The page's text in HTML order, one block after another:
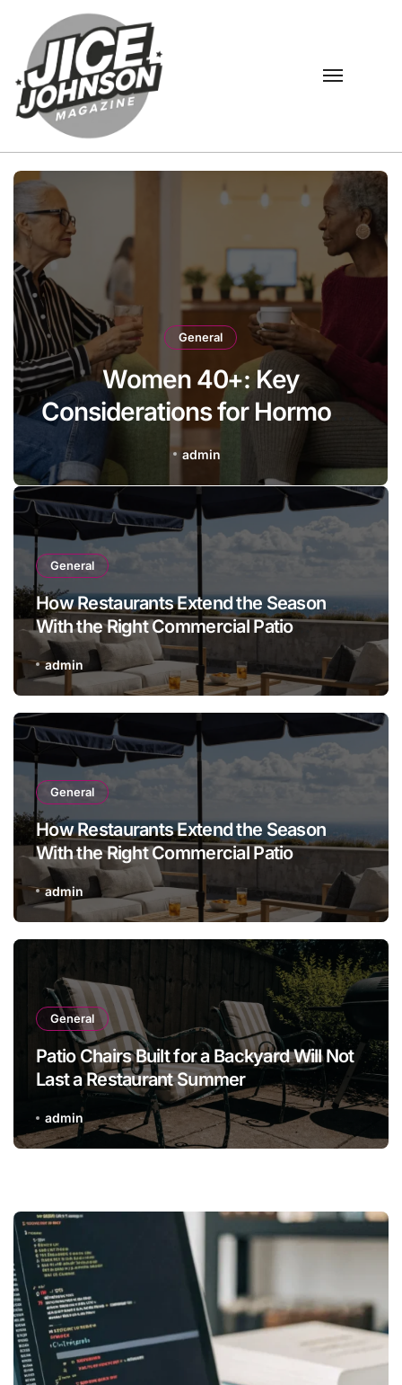
content
General
Women 40+: Key
Considerations for Hormone
Therapy at Uco Medical
admin
General
How Restaurants Extend the Season
With the Right Commercial Patio
Furniture
admin
General
How Restaurants Extend the Season
With the Right Commercial Patio
Furniture
admin
General
Patio Chairs Built for a Backyard Will Not
Last a Restaurant Summer
admin